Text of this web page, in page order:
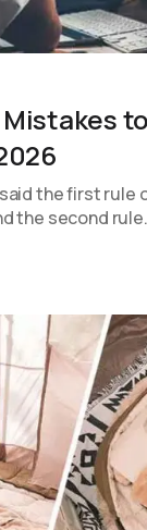
the first rule
the second